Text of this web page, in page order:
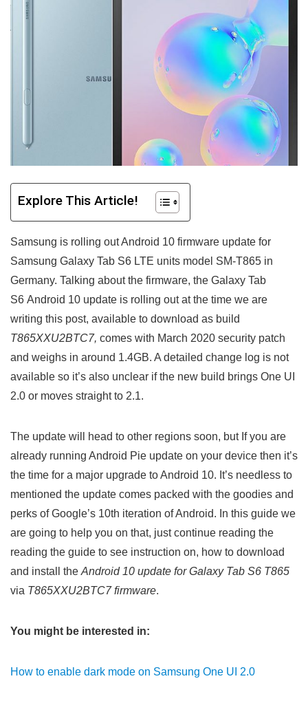
Explore This Article!
Samsung is rolling out Android 10 firmware update for
Samsung Galaxy Tab S6 LTE units model SM-T865 in
Germany. Talking about the firmware, the Galaxy Tab
S6 Android 10 update is rolling out at the time we are
writing this post, available to download as build
T865XXU2BTC7, comes with March 2020 security patch
and weighs in around 1.4GB. A detailed change log is not
available so it’s also unclear if the new build brings One UI
2.0 or moves straight to 2.1.
The update will head to other regions soon, but If you are
already running Android Pie update on your device then it’s
the time for a major upgrade to Android 10. It’s needless to
mentioned the update comes packed with the goodies and
perks of Google’s 10th iteration of Android. In this guide we
are going to help you on that, just continue reading the
reading the guide to see instruction on, how to download
and install the Android 10 update for Galaxy Tab S6 T865
via T865XXU2BTC7 firmware.
You might be interested in:
How to enable dark mode on Samsung One UI 2.0